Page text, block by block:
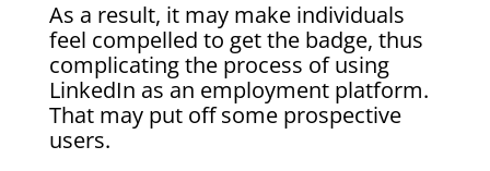
As a result, it may make individuals
feel compelled to get the badge, thus
complicating the process of using
LinkedIn as an employment platform.
That may put off some prospective
users.